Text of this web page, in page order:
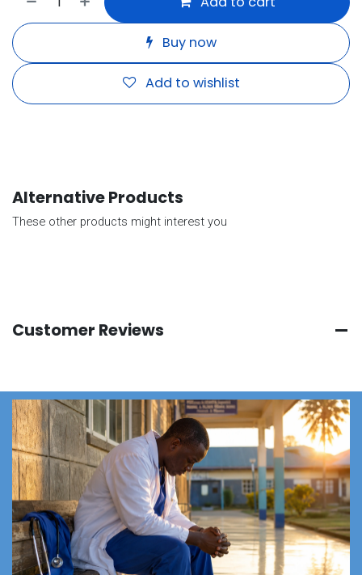
Buy now
Add to wishlist
Alternative Products
These other products might interest you
Customer Reviews